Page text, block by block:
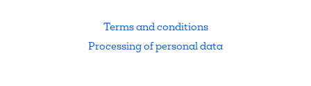
Terms and conditions
Processing of personal data